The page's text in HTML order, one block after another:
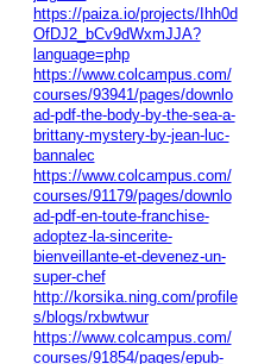
https://paiza.io/projects/Ihh0d
OfDJ2_bCv9dWxmJJA?
language=php
https://www.colcampus.com/
courses/93941/pages/downlo
ad-pdf-the-body-by-the-sea-a-
brittany-mystery-by-jean-luc-
bannalec
https://www.colcampus.com/
courses/91179/pages/downlo
ad-pdf-en-toute-franchise-
adoptez-la-sincerite-
bienveillante-et-devenez-un-
super-chef
http://korsika.ning.com/profile
s/blogs/rxbwtwur
https://www.colcampus.com/
courses/91854/pages/epub-